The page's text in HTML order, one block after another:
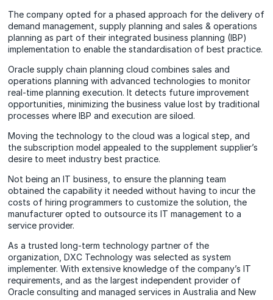
The company opted for a phased approach for the delivery of
demand management, supply planning and sales & operations
planning as part of their integrated business planning (IBP)
implementation to enable the standardisation of best practice.
Oracle supply chain planning cloud combines sales and
operations planning with advanced technologies to monitor
real-time planning execution. It detects future improvement
opportunities, minimizing the business value lost by traditional
processes where IBP and execution are siloed.
Moving the technology to the cloud was a logical step, and
the subscription model appealed to the supplement supplier’s
desire to meet industry best practice.
Not being an IT business, to ensure the planning team
obtained the capability it needed without having to incur the
costs of hiring programmers to customize the solution, the
manufacturer opted to outsource its IT management to a
service provider.
As a trusted long-term technology partner of the
organization, DXC Technology was selected as system
implementer. With extensive knowledge of the company’s IT
requirements, and as the largest independent provider of
Oracle consulting and managed services in Australia and New